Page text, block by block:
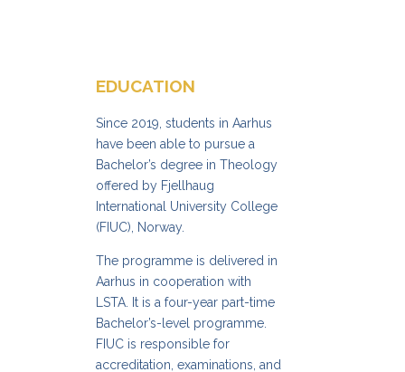
EDUCATION
Since 2019, students in Aarhus
have been able to pursue a
Bachelor’s degree in Theology
offered by Fjellhaug
International University College
(FIUC), Norway.
The programme is delivered in
Aarhus in cooperation with
LSTA. It is a four-year part-time
Bachelor’s-level programme.
FIUC is responsible for
accreditation, examinations, and